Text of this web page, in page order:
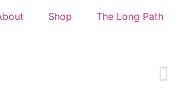
Shop The Long Path